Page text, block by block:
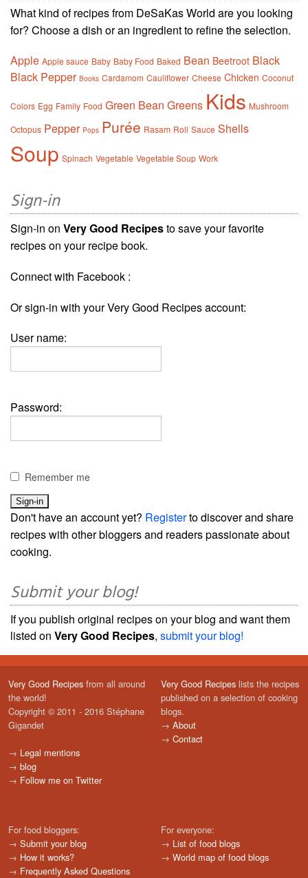
What kind of recipes from DeSaKas World are you looking
for? Choose a dish or an ingredient to refine the selection.
Apple Apple sauce Baby Baby Food Baked Bean Beetroot Black
Black Pepper Books Cardamom Cauliflower Cheese Chicken Coconut
Colors Egg Family Food Green Bean Greens Kids Mushroom
Octopus Pepper Pops Purée Rasam Roll Sauce Shells
Soup Spinach Vegetable Vegetable Soup Work
Sign-in
Sign-in on Very Good Recipesto save your favorite
recipes on your recipe book.
Connect with Facebook :
Or sign-in with your Very Good Recipes account:
User name:
Password:
Remember me
Don't have an account yet? Registerto discover and share
recipes with other bloggers and readers passionate about
cooking.
Submit your blog!
If you publish original recipes on your blog and want them
listed on Very Good Recipes, submit your blog!
Very Good Recipes from all around
the world!
Copyright © 2011 - 2016 Stéphane
Gigandet
→ Legal mentions
→ blog
→ Follow me on Twitter
Very Good Recipes lists the recipes
published on a selection of cooking
blogs.
→ About
→ Contact
For food bloggers:
→ Submit your blog
→ How it works?
→ Frequently Asked Questions
For everyone:
→ List of food blogs
→ World map of food blogs